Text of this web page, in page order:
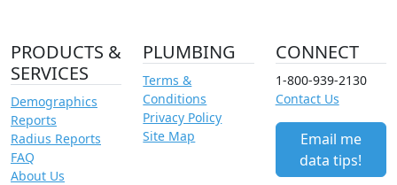
PRODUCTS &
SERVICES
Demographics
Reports
Radius Reports
FAQ
About Us
PLUMBING
Terms &
Conditions
Privacy Policy
Site Map
CONNECT
1-800-939-2130
Contact Us
Email me
data tips!